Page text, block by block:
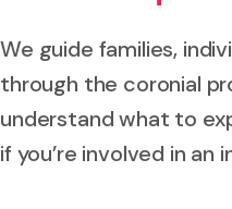
We guide families,
through the coronial
understand what to
if you’re involved in an